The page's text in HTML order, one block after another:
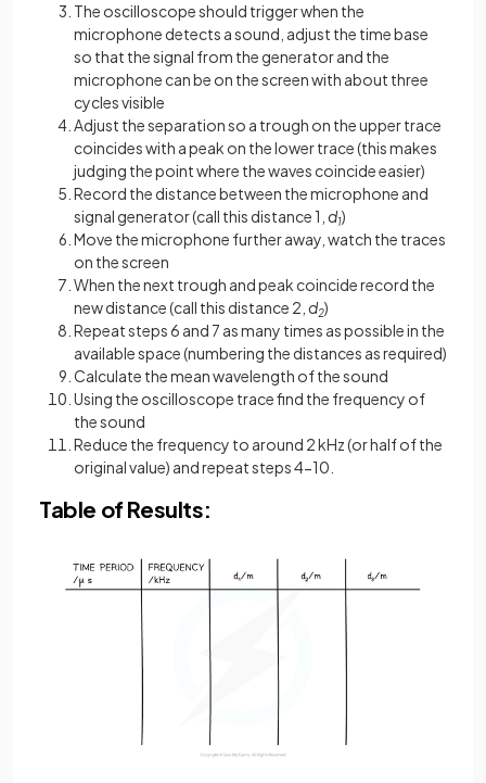
The oscilloscope should trigger when the
microphone detects a sound, adjust the time base
so that the signal from the generator and the
microphone can be on the screen with about three
cycles visible
Adjust the separation so a trough on the upper trace
coincides with a peak on the lower trace (this makes
judging the point where the waves coincide easier)
Record the distance between the microphone and
signal generator (call this distance 1, d1)
Move the microphone further away, watch the traces
on the screen
When the next trough and peak coincide record the
new distance (call this distance 2, d2)
Repeat steps 6 and 7 as many times as possible in the
available space (numbering the distances as required)
Calculate the mean wavelength of the sound
Using the oscilloscope trace find the frequency of
the sound
Reduce the frequency to around 2 kHz (or half of the
original value) and repeat steps 4-10.
Table of Results: